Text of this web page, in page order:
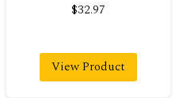
$32.97
View Product